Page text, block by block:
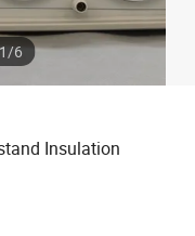
1/6
Insulation